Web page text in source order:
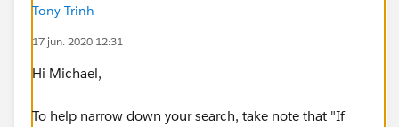
Tony Trinh
17 jun. 2020 12:31
Hi Michael,
To help narrow down your search, take note that "If